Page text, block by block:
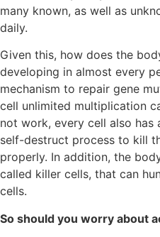
many known, as well as
daily.
Given this, how does the
developing in almost every
mechanism to repair gene
cell unlimited multiplication
not work, every cell also has
self-destruct process to kill
properly. In addition, the
called killer cells, that can
cells.
So should you worry about